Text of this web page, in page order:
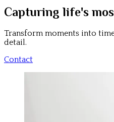
Capturing life's
Transform moments into
detail.
Contact